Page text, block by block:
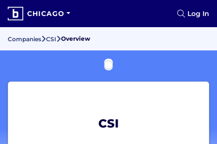
CHICAGO Log In
Companies CSI Overview
CSI